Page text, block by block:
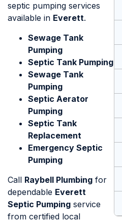
septic pumping services
available in Everett.
Sewage Tank
Pumping
Septic Tank Pumping
Sewage Tank
Pumping
Septic Aerator
Pumping
Septic Tank
Replacement
Emergency Septic
Pumping
Call Raybell Plumbing for
dependable Everett
Septic Pumping service
from certified local